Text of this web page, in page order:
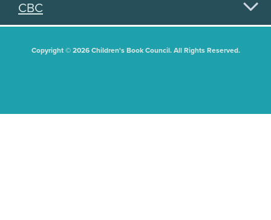
CBC
Copyright © 2026 Children's Book Council. All Rights Reserved.